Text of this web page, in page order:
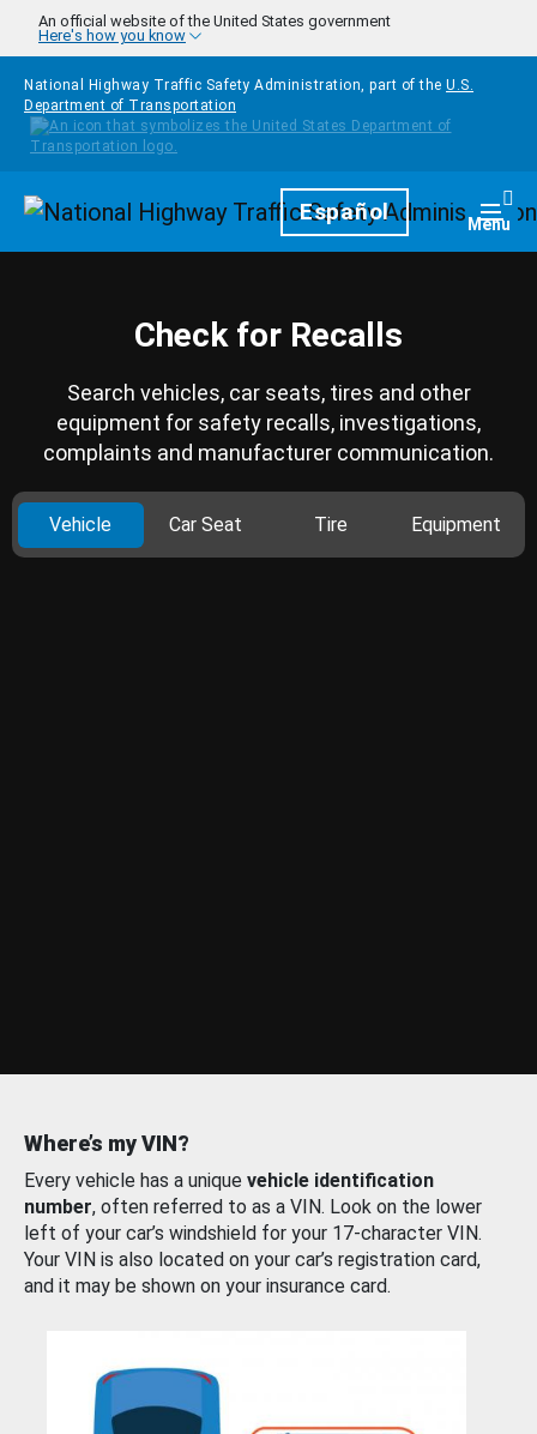
Skip to main content
An official website of the United States government
Here's how you know
National Highway Traffic Safety Administration, part of the U.S.
Department of Transportation
HomepageEspañol Menu
Check for Recalls
Search vehicles, car seats, tires and other
equipment for safety recalls, investigations,
complaints and manufacturer communication.
Vehicle Car Seat Tire Equipment
Where’s my VIN?
Every vehicle has a unique vehicle identification
number, often referred to as a VIN. Look on the lower
left of your car’s windshield for your 17-character VIN.
Your VIN is also located on your car’s registration card,
and it may be shown on your insurance card.